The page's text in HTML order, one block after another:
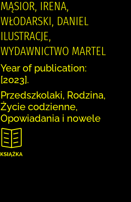
MĄSIOR, IRENA,
WŁODARSKI, DANIEL
ILUSTRACJE,
WYDAWNICTWO MARTEL
Year of publication:
[2023].
Przedszkolaki, Rodzina,
Życie codzienne,
Opowiadania i nowele